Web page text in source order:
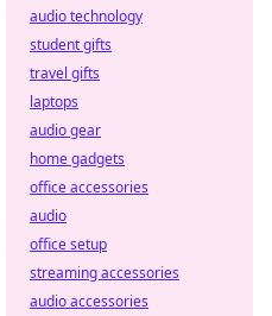
audio technology
student gifts
travel gifts
laptops
audio gear
home gadgets
office accessories
audio
office setup
streaming accessories
audio accessories